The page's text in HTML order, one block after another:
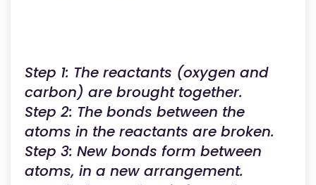
Step 1: The reactants (oxygen and
carbon) are brought together.
Step 2: The bonds between the
atoms in the reactants are broken.
Step 3: New bonds form between
atoms, in a new arrangement.